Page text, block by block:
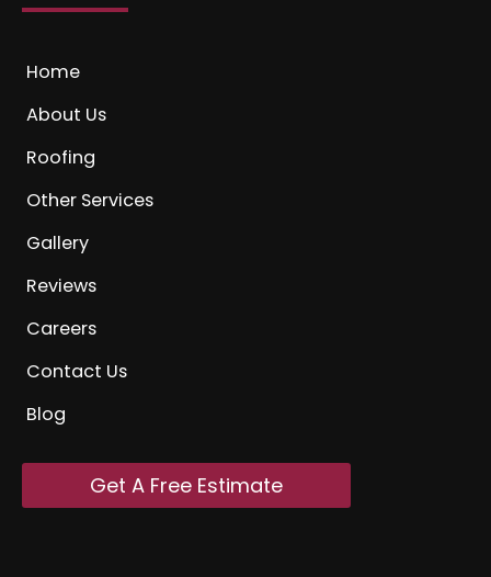
Home
About Us
Roofing
Other Services
Gallery
Reviews
Careers
Contact Us
Blog
Get A Free Estimate